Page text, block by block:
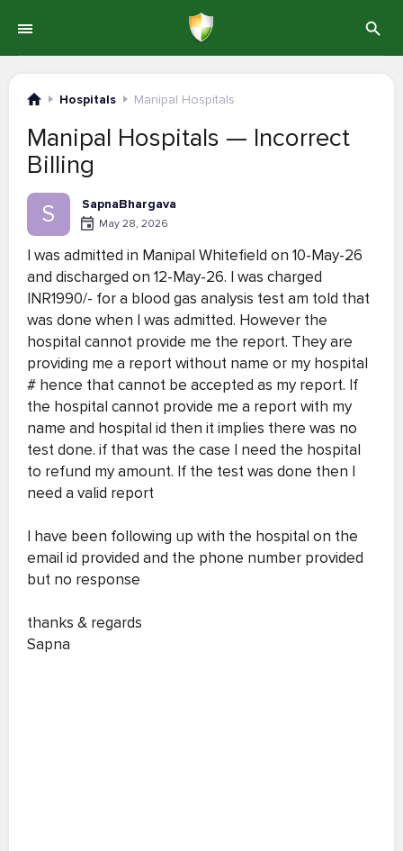
Hospitals Manipal Hospitals
Manipal Hospitals — Incorrect
Billing
S SapnaBhargava
May 28, 2026
I was admitted in Manipal Whitefield on 10-May-26
and discharged on 12-May-26. I was charged
INR1990/- for a blood gas analysis test am told that
was done when I was admitted. However the
hospital cannot provide me the report. They are
providing me a report without name or my hospital
# hence that cannot be accepted as my report. If
the hospital cannot provide me a report with my
name and hospital id then it implies there was no
test done. if that was the case I need the hospital
to refund my amount. If the test was done then I
need a valid report
I have been following up with the hospital on the
email id provided and the phone number provided
but no response
thanks & regards
Sapna